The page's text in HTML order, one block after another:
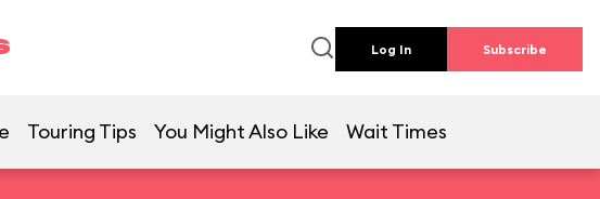
Log In Subscribe
Touring Tips You Might Also Like Wait Times